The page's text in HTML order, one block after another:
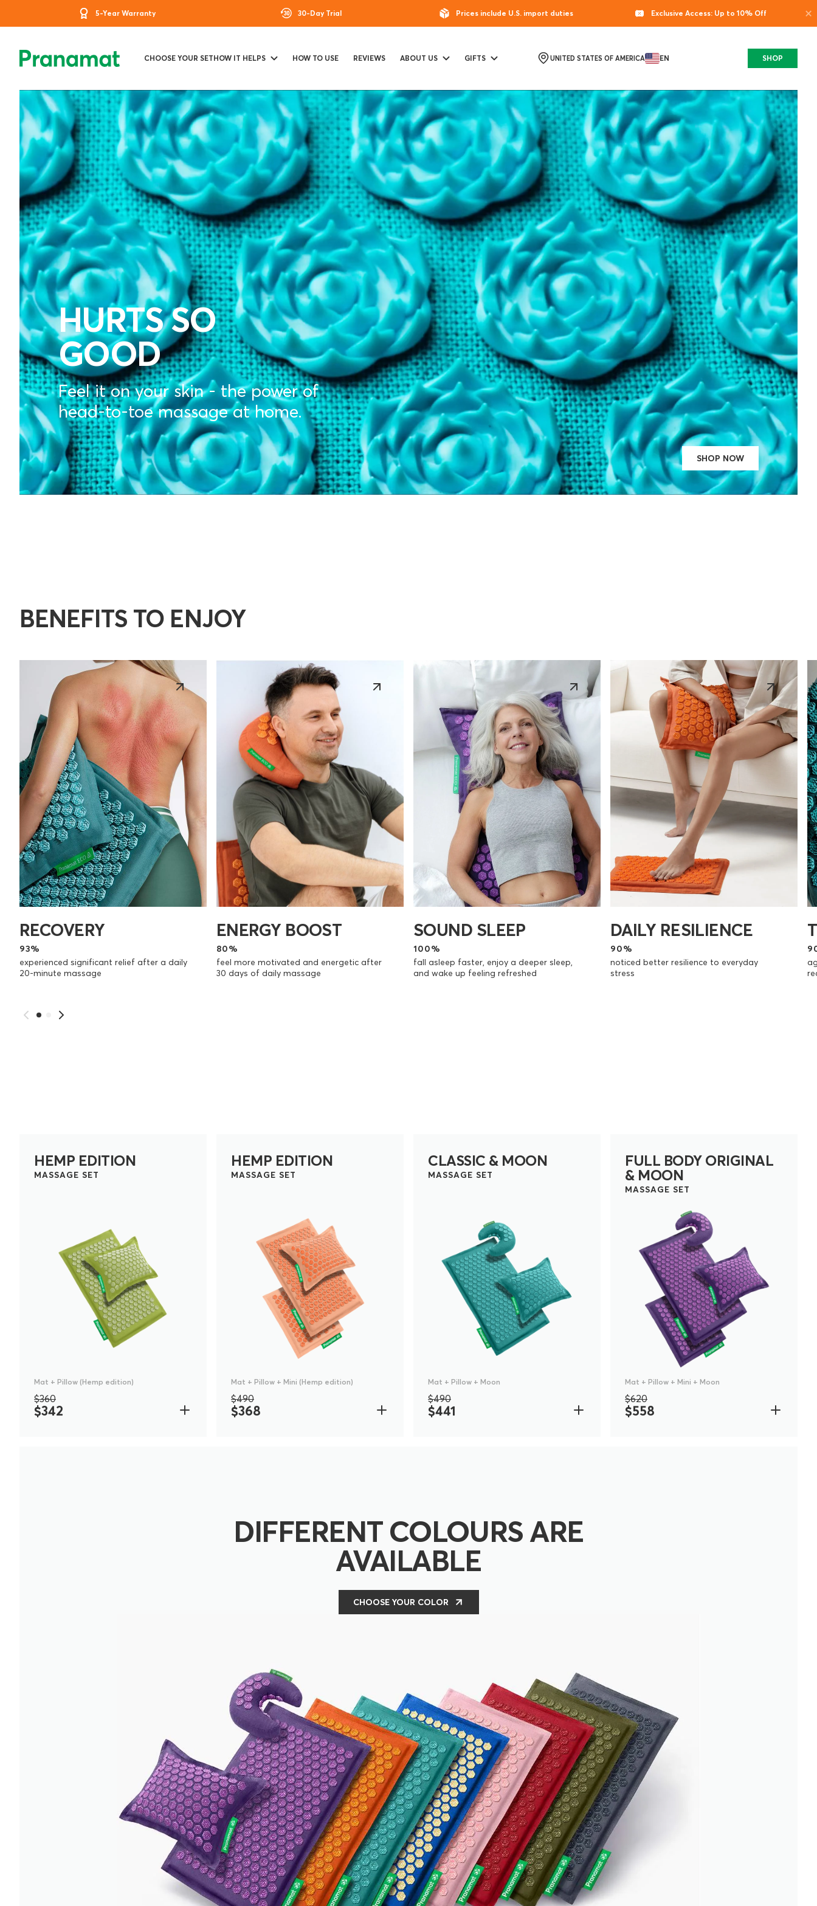
5-Year Warranty 30-Day Trial Prices include U.S. import duties Exclusive Access: Up to 10% Off ×
CHOOSE YOUR SETHOW IT HELPS HOW TO USE REVIEWS ABOUT US GIFTS UNITED STATES OF AMERICA EN SHOP
PRANAMAT
-
PREMIUM
MASSAGE
MATS
FOR
DAILY
RECOVERY
HURTS SO
GOOD
Feel it on your skin - the power of
head-to-toe massage at home.
SHOP NOW
BENEFITS TO ENJOY
RECOVERY
93%
experienced significant relief after a daily
20-minute massage
ENERGY BOOST
80%
feel more motivated and energetic after
30 days of daily massage
SOUND SLEEP
100%
fall asleep faster, enjoy a deeper sleep,
and wake up feeling refreshed
DAILY RESILIENCE
90%
noticed better resilience to everyday
stress
HEMP EDITION
MASSAGE SET
Mat + Pillow (Hemp edition)
$360
$342
HEMP EDITION
MASSAGE SET
Mat + Pillow + Mini (Hemp edition)
$490
$368
CLASSIC & MOON
MASSAGE SET
Mat + Pillow + Moon
$490
$441
FULL BODY ORIGINAL
& MOON
MASSAGE SET
Mat + Pillow + Mini + Moon
$620
$558
DIFFERENT COLOURS ARE
AVAILABLE
CHOOSE YOUR COLOR